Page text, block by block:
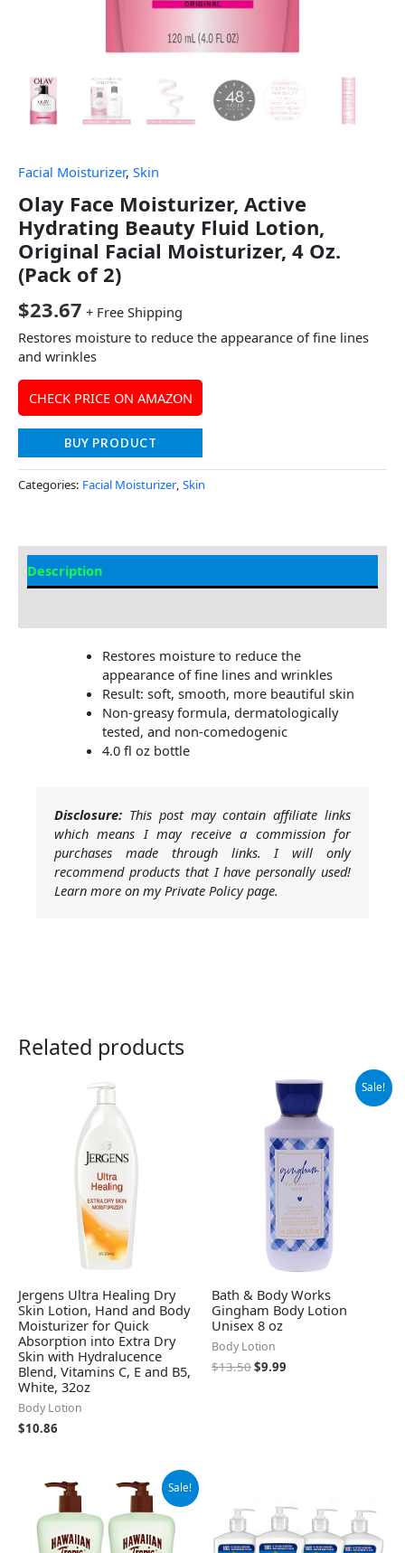
Facial Moisturizer, Skin
Olay Face Moisturizer, Active
Hydrating Beauty Fluid Lotion,
Original Facial Moisturizer, 4 Oz.
(Pack of 2)
$23.67 + Free Shipping
Restores moisture to reduce the appearance of fine lines
and wrinkles
CHECK PRICE ON AMAZON
BUY PRODUCT
Categories: Facial Moisturizer, Skin
Description
Restores moisture to reduce the
appearance of fine lines and wrinkles
Result: soft, smooth, more beautiful skin
Non-greasy formula, dermatologically
tested, and non-comedogenic
4.0 fl oz bottle
Disclosure: This post may contain affiliate links
which means I may receive a commission for
purchases made through links. I will only
recommend products that I have personally used!
Learn more on my Private Policy page.
Related products
Jergens Ultra Healing Dry
Skin Lotion, Hand and Body
Moisturizer for Quick
Absorption into Extra Dry
Skin with Hydralucence
Blend, Vitamins C, E and B5,
White, 32oz
Body Lotion
$10.86
Sale!
Bath & Body Works
Gingham Body Lotion
Unisex 8 oz
Body Lotion
$13.50
Original
price
was:
$13.50.
$9.99
Current
price
is:
$9.99.
Sale!
Original
price
was:
$15.99.
Current
$10.29.